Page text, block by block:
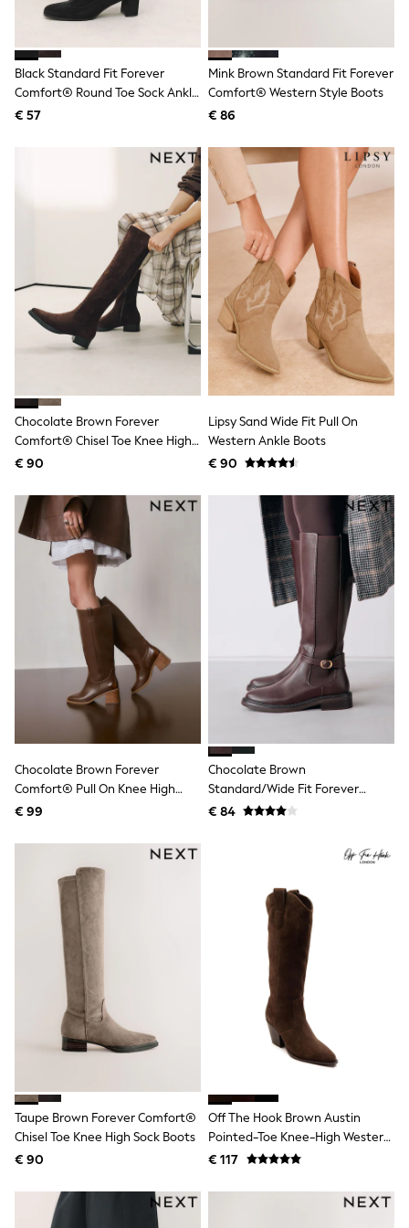
Knitwear
Trousers & Leggings
Sets & Outfits
Nightwear & Pyjamas
Jumpsuits & Playsuits
Swimwear
All Holiday Shop
Dresses
Shorts
Skirts
Sandals & Sliders
Rash Vests
Sun Safe Swimwear
Sun Hats & Caps
Raincoats
Shackets
Puddlesuits
Teddy Borg
Puffers
Snowsuits
All Footwear
New In
Boots
Half Sizes
Slippers
Trainers
Wellies
Wide Fit
Shoes
All Underwear
Nighties
Pyjamas
Socks & Tights
All Bags & Accessories
All Partywear
Dresses
Shoes
Cardigans
Shop all
Shop All
Disney
Marvel
Paw Patrol
Peppa Pig
Gaming
Trainers
Hoodies & Sweatshirts
Swim
Black Standard Fit Forever
Comfort® Round Toe Sock Ankle
Boots
€ 57
Mink Brown Standard Fit Forever
Comfort® Western Style Boots
€ 86
Chocolate Brown Forever
Comfort® Chisel Toe Knee High
Sock Boots
€ 90
Lipsy Sand Wide Fit Pull On
Western Ankle Boots
€ 90
Chocolate Brown Forever
Comfort® Pull On Knee High
Heeled Boots
€ 99
Chocolate Brown
Standard/Wide Fit Forever
Comfort® Buckle Detail Riding
€ 84
Taupe Brown Forever Comfort®
Chisel Toe Knee High Sock Boots
€ 90
Off The Hook Brown Austin
Pointed-Toe Knee-High Western
Boots
€ 117